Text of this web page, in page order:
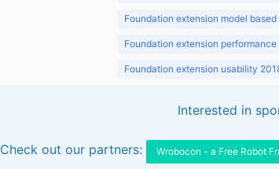
Foundation extension model
Foundation extension
Foundation extension usability
Interested in
Check out our partners: Wrobocon - a Free Robot